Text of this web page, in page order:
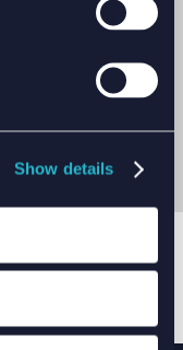
Show details